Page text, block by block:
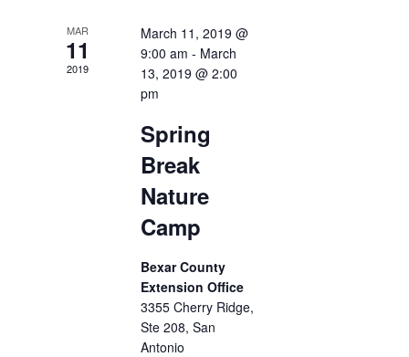
MAR
11
2019
March 11, 2019 @
9:00 am - March
13, 2019 @ 2:00
pm
Spring
Break
Nature
Camp
Bexar County
Extension Office
3355 Cherry Ridge,
Ste 208, San
Antonio